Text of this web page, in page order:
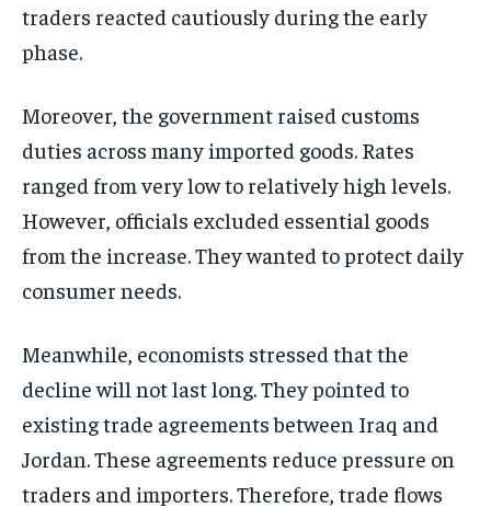
traders reacted cautiously during the early
phase.
Moreover, the government raised customs
duties across many imported goods. Rates
ranged from very low to relatively high levels.
However, officials excluded essential goods
from the increase. They wanted to protect daily
consumer needs.
Meanwhile, economists stressed that the
decline will not last long. They pointed to
existing trade agreements between Iraq and
Jordan. These agreements reduce pressure on
traders and importers. Therefore, trade flows